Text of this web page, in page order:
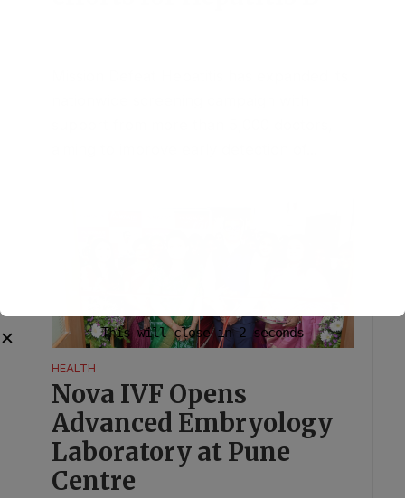
HEALTH
Nova IVF Opens
Advanced Embryology
Laboratory at Pune
Centre